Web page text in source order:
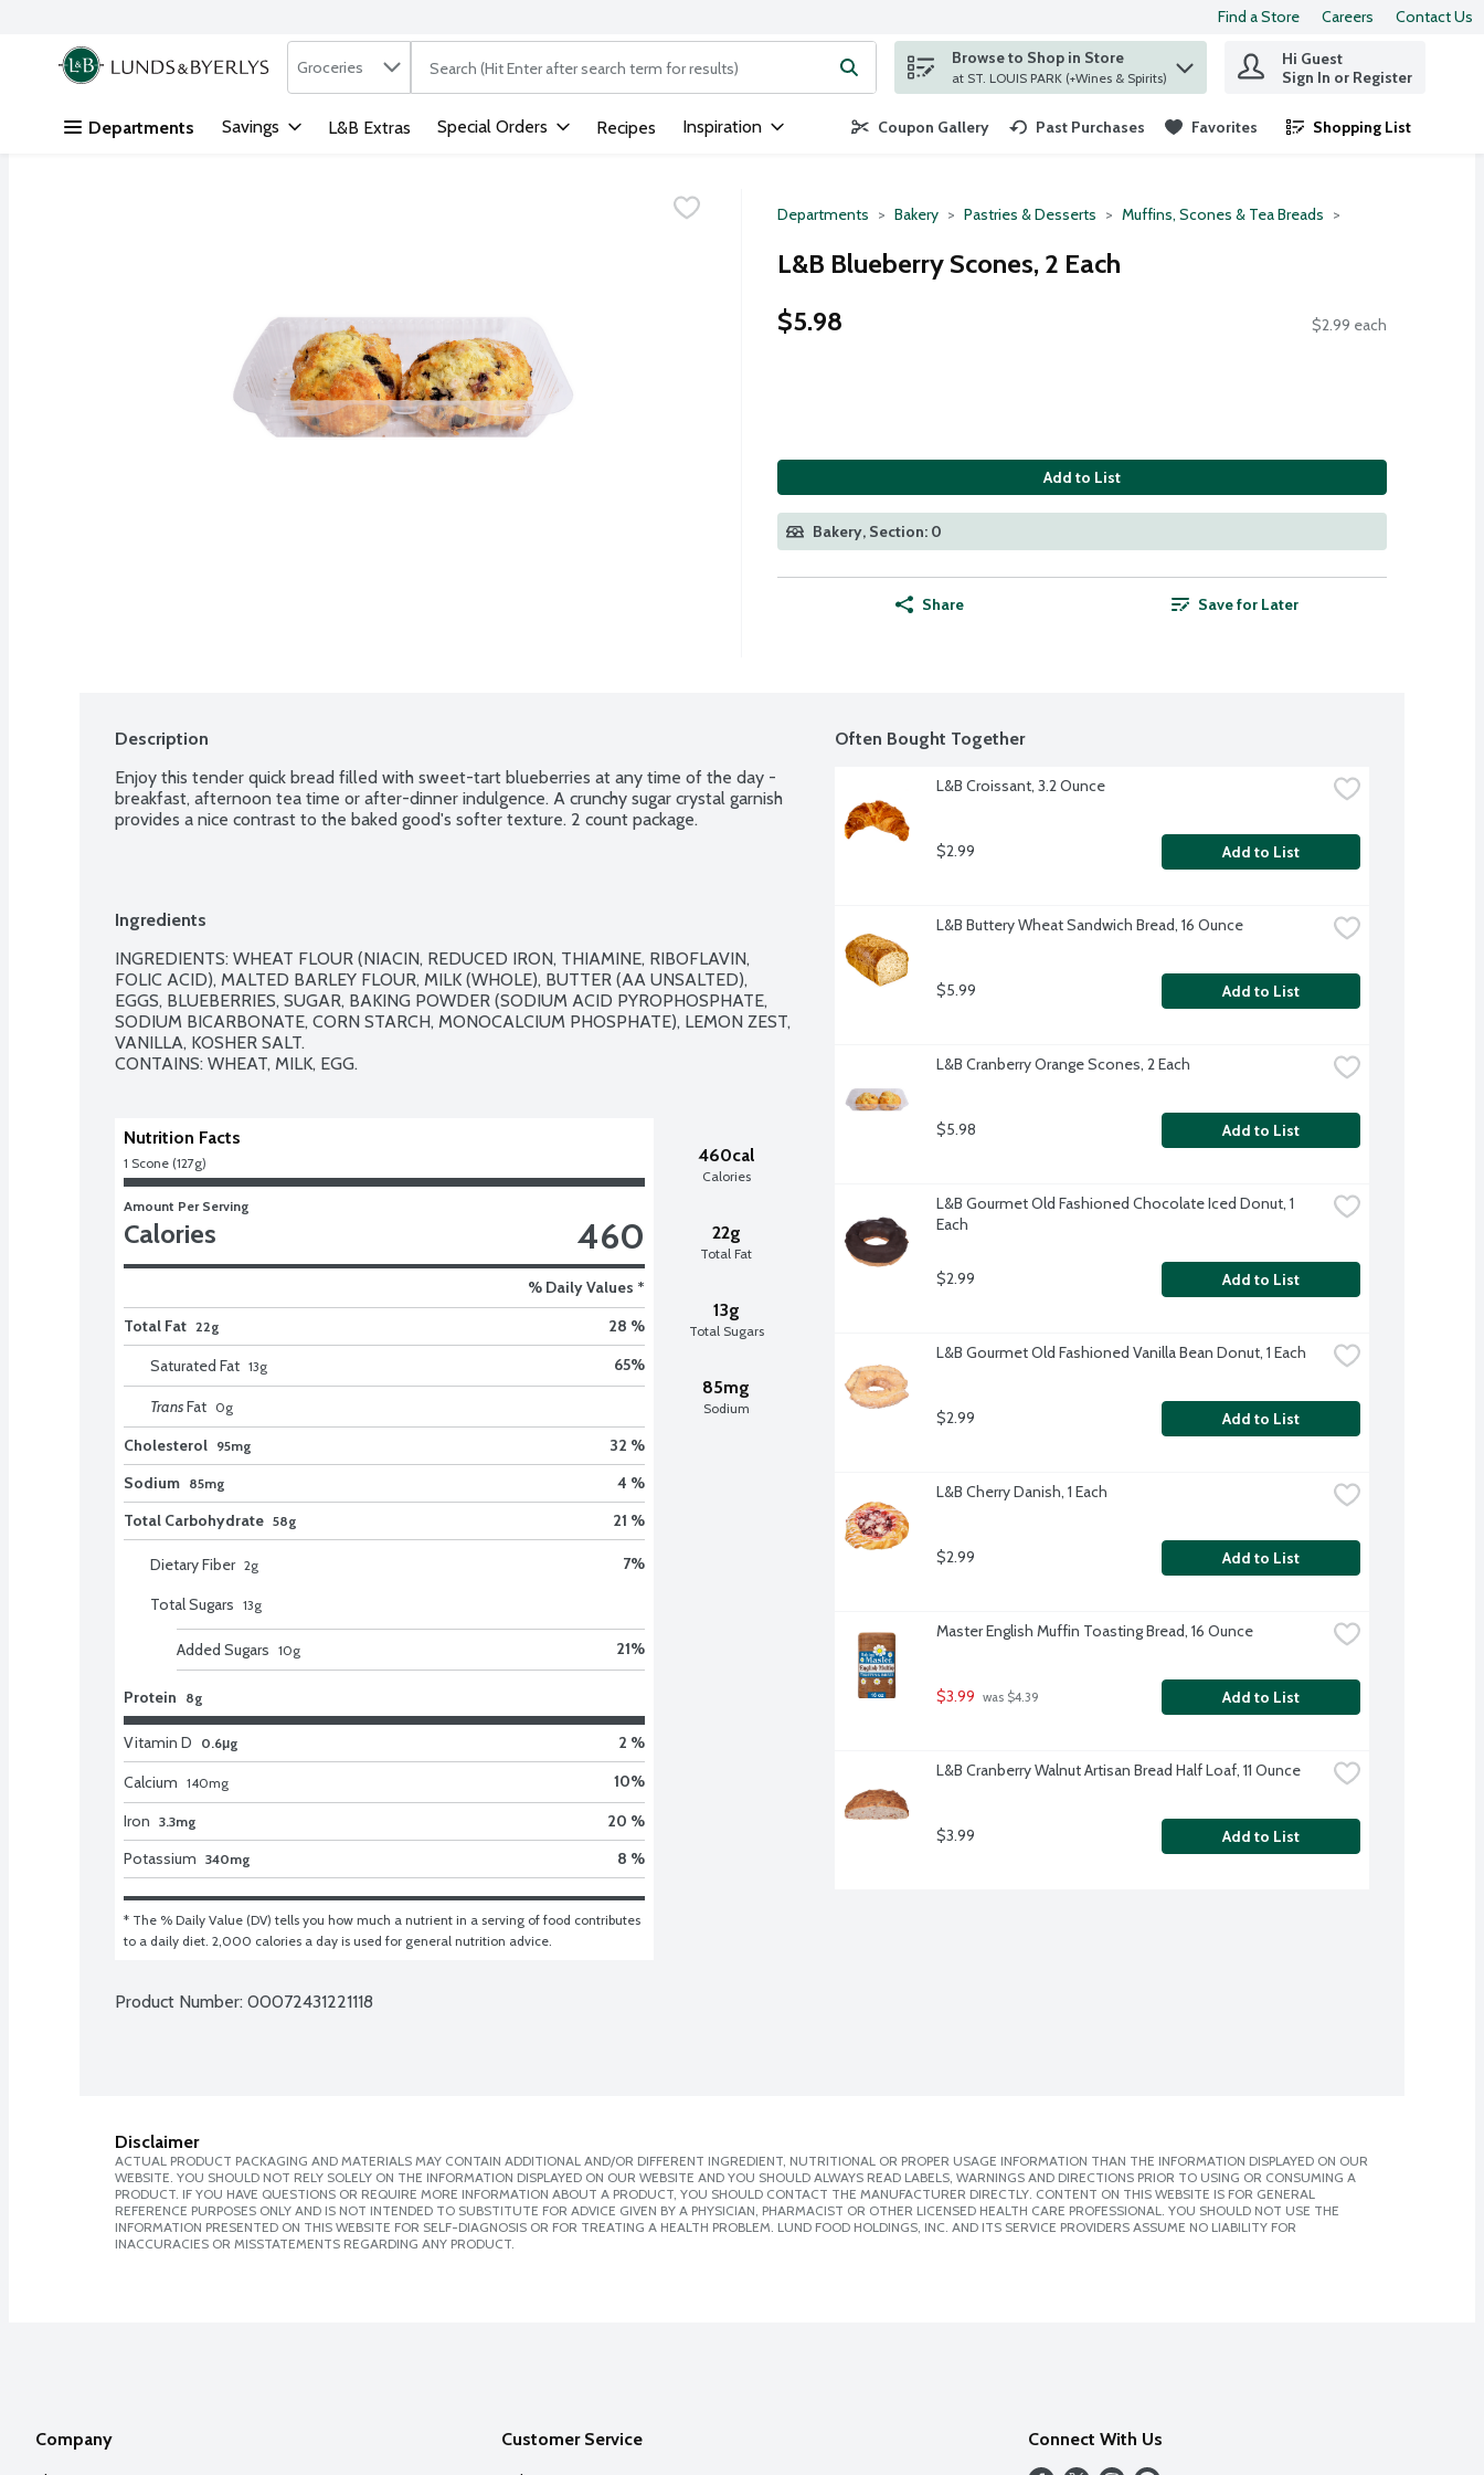
Skip header to page content
Find a Store Careers Contact Us
.
Search in
Groceries The following text field is used to search for items. Type your search term to find items.
Browse to Shop in Store
at ST. LOUIS PARK (+Wines & Spirits)
Hi Guest
Sign In or Register
Departments Savings L&B Extras Special Orders Recipes Inspiration Coupon Gallery Past Purchases Favorites Shopping List
.
Departments Bakery Pastries & Desserts Muffins, Scones & Tea Breads
L&B Blueberry Scones, 2 Each
$5.98
$2.99 each
Add to List
Bakery, Section: 0
Share Save for Later
Description
Enjoy this tender quick bread filled with sweet-tart blueberries at any time of the day -
breakfast, afternoon tea time or after-dinner indulgence. A crunchy sugar crystal garnish
provides a nice contrast to the baked good's softer texture. 2 count package.
Ingredients
INGREDIENTS: WHEAT FLOUR (NIACIN, REDUCED IRON, THIAMINE, RIBOFLAVIN,
FOLIC ACID), MALTED BARLEY FLOUR, MILK (WHOLE), BUTTER (AA UNSALTED),
EGGS, BLUEBERRIES, SUGAR, BAKING POWDER (SODIUM ACID PYROPHOSPHATE,
SODIUM BICARBONATE, CORN STARCH, MONOCALCIUM PHOSPHATE), LEMON ZEST,
VANILLA, KOSHER SALT.
CONTAINS: WHEAT, MILK, EGG.
460cal
Calories
22g
Total Fat
13g
Total Sugars
85mg
Sodium
Nutrition Facts
1 Scone (127g)
Amount Per Serving
Calories 460
% Daily Values *
Total Fat 22g
28 %
Saturated Fat 13g 65%
TransFat 0g
Cholesterol 95mg
32 %
Sodium 85mg
4 %
Total Carbohydrate 58g 21 %
Dietary Fiber 2g 7%
Total Sugars 13g
Added Sugars 10g 21%
Protein 8g
Vitamin D 0.6μg
2 %
Calcium 140mg 10%
Iron 3.3mg
20 %
Potassium 340mg 8 %
* The % Daily Value (DV) tells you how much a nutrient in a serving of food contributes
to a daily diet. 2,000 calories a day is used for general nutrition advice.
Product Number: 00072431221118
Often Bought Together
L&B Croissant, 3.2 Ounce
$2.99 Add to List
L&B Buttery Wheat Sandwich Bread, 16 Ounce
$5.99 Add to List
L&B Cranberry Orange Scones, 2 Each
$5.98 Add to List
L&B Gourmet Old Fashioned Chocolate Iced Donut, 1
Each
$2.99 Add to List
L&B Gourmet Old Fashioned Vanilla Bean Donut, 1 Each
$2.99 Add to List
L&B Cherry Danish, 1 Each
$2.99 Add to List
Master English Muffin Toasting Bread, 16 Ounce
$3.99 was $4.39 Add to List
L&B Cranberry Walnut Artisan Bread Half Loaf, 11 Ounce
$3.99 Add to List
Disclaimer
ACTUAL PRODUCT PACKAGING AND MATERIALS MAY CONTAIN ADDITIONAL AND/OR DIFFERENT INGREDIENT, NUTRITIONAL OR PROPER USAGE INFORMATION THAN THE INFORMATION DISPLAYED ON OUR
WEBSITE. YOU SHOULD NOT RELY SOLELY ON THE INFORMATION DISPLAYED ON OUR WEBSITE AND YOU SHOULD ALWAYS READ LABELS, WARNINGS AND DIRECTIONS PRIOR TO USING OR CONSUMING A
PRODUCT. IF YOU HAVE QUESTIONS OR REQUIRE MORE INFORMATION ABOUT A PRODUCT, YOU SHOULD CONTACT THE MANUFACTURER DIRECTLY. CONTENT ON THIS WEBSITE IS FOR GENERAL
REFERENCE PURPOSES ONLY AND IS NOT INTENDED TO SUBSTITUTE FOR ADVICE GIVEN BY A PHYSICIAN, PHARMACIST OR OTHER LICENSED HEALTH CARE PROFESSIONAL. YOU SHOULD NOT USE THE
INFORMATION PRESENTED ON THIS WEBSITE FOR SELF-DIAGNOSIS OR FOR TREATING A HEALTH PROBLEM. LUND FOOD HOLDINGS, INC. AND ITS SERVICE PROVIDERS ASSUME NO LIABILITY FOR
INACCURACIES OR MISSTATEMENTS REGARDING ANY PRODUCT.
Company Customer Service Connect With Us